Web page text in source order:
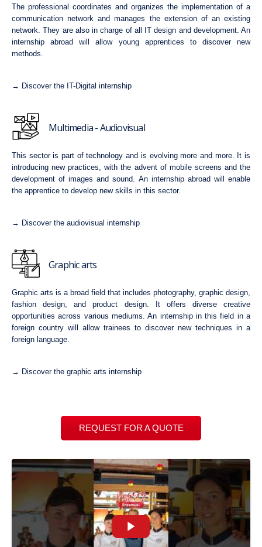
The professional coordinates and organizes the implementation of a
communication network and manages the extension of an existing
network. They are also in charge of all IT design and development. An
internship abroad will allow young apprentices to discover new
methods.
→ Discover the IT-Digital internship
Multimedia - Audiovisual
This sector is part of technology and is evolving more and more. It is
introducing new practices, with the advent of mobile screens and the
development of images and sound. An internship abroad will enable
the apprentice to develop new skills in this sector.
→ Discover the audiovisual internship
Graphic arts
Graphic arts is a broad field that includes photography, graphic design,
fashion design, and product design. It offers diverse creative
opportunities across various mediums. An internship in this field in a
foreign country will allow trainees to discover new techniques in a
foreign language.
→ Discover the graphic arts internship
REQUEST FOR A QUOTE